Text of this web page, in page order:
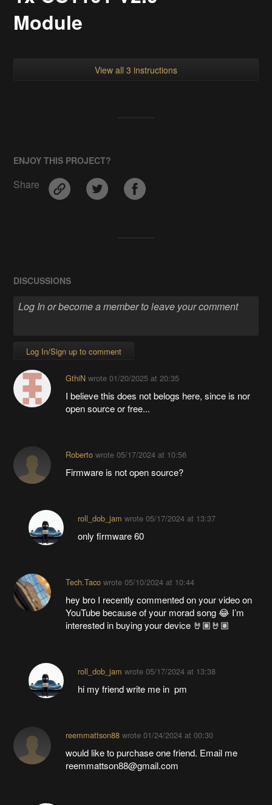
Module
View all 3 instructions
ENJOY THIS PROJECT?
Share
DISCUSSIONS
Log In/Sign up to comment
GthiNwrote 01/20/2025 at 20:35
I believe this does not belogs here, since is nor
open source or free...
Robertowrote 05/17/2024 at 10:56
Firmware is not open source?
roll_dob_jam wrote 05/17/2024 at 13:37
only firmware 60
Tech.Tacowrote 05/10/2024 at 10:44
hey bro I recently commented on your video on
YouTube because of your morad song 😂 I’m
interested in buying your device 🤘🏽🤘🏽
roll_dob_jam wrote 05/17/2024 at 13:38
hi my friend write me in pm
reemmattson88wrote 01/24/2024 at 00:30
would like to purchase one friend. Email me
reemmattson88@gmail.com